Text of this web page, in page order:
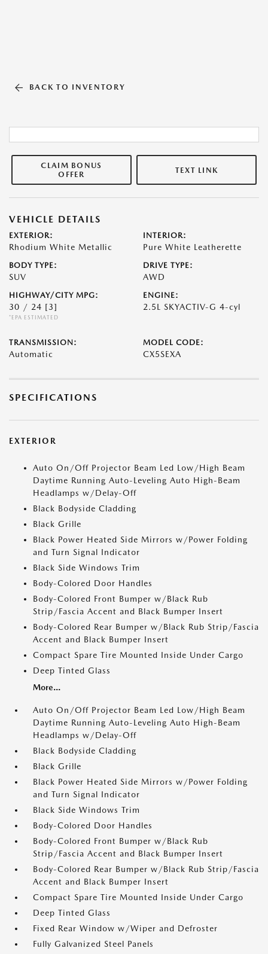
BACK TO INVENTORY
CLAIM BONUS
OFFER
TEXT LINK
VEHICLE DETAILS
EXTERIOR:
Rhodium White Metallic
INTERIOR:
Pure White Leatherette
BODY TYPE:
SUV
DRIVE TYPE:
AWD
HIGHWAY/CITY MPG:
30 / 24 [3]
*EPA ESTIMATED
ENGINE:
2.5L SKYACTIV-G 4-cyl
TRANSMISSION:
Automatic
MODEL CODE:
CX5SEXA
SPECIFICATIONS
EXTERIOR
Auto On/Off Projector Beam Led Low/High Beam
Daytime Running Auto-Leveling Auto High-Beam
Headlamps w/Delay-Off
Black Bodyside Cladding
Black Grille
Black Power Heated Side Mirrors w/Power Folding
and Turn Signal Indicator
Black Side Windows Trim
Body-Colored Door Handles
Body-Colored Front Bumper w/Black Rub
Strip/Fascia Accent and Black Bumper Insert
Body-Colored Rear Bumper w/Black Rub Strip/Fascia
Accent and Black Bumper Insert
Compact Spare Tire Mounted Inside Under Cargo
Deep Tinted Glass
More...
Auto On/Off Projector Beam Led Low/High Beam
Daytime Running Auto-Leveling Auto High-Beam
Headlamps w/Delay-Off
Black Bodyside Cladding
Black Grille
Black Power Heated Side Mirrors w/Power Folding
and Turn Signal Indicator
Black Side Windows Trim
Body-Colored Door Handles
Body-Colored Front Bumper w/Black Rub
Strip/Fascia Accent and Black Bumper Insert
Body-Colored Rear Bumper w/Black Rub Strip/Fascia
Accent and Black Bumper Insert
Compact Spare Tire Mounted Inside Under Cargo
Deep Tinted Glass
Fixed Rear Window w/Wiper and Defroster
Fully Galvanized Steel Panels